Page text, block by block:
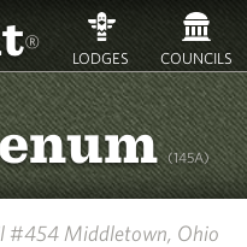
® LODGES COUNCILS
(145A)
#454 Middletown, Ohio